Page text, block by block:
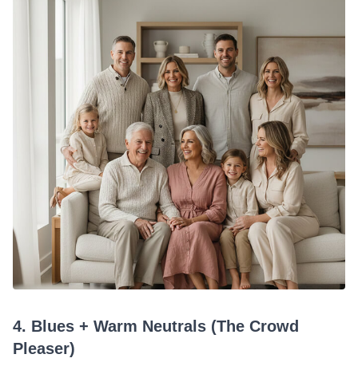
4. Blues + Warm Neutrals (The Crowd
Pleaser)